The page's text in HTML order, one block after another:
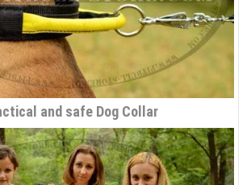
and safe Dog Collar